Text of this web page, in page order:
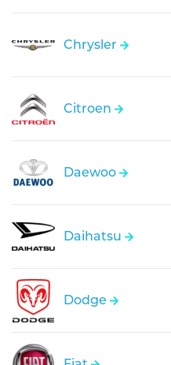
Chrysler
Citroen
Daewoo
Daihatsu
Dodge